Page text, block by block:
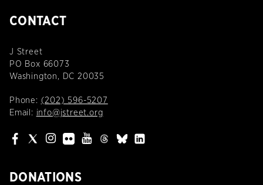
CONTACT
J Street
PO Box 66073
Washington, DC 20035
Phone: (202) 596-5207
Email: info@jstreet.org
DONATIONS